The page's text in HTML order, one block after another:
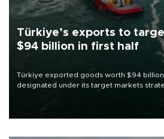
Türkiye’s exports to
$94 billion in first half
Türkiye exported goods worth $94
designated under its target markets
of 2026, as part of efforts to diversify